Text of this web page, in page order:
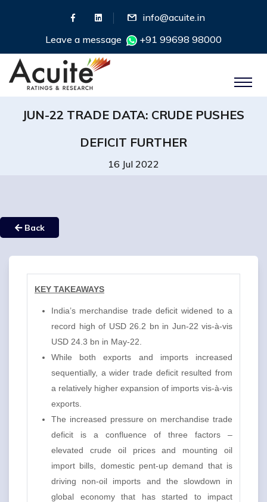
info@acuite.in
Leave a message
+91 99698 98000
JUN-22 TRADE DATA: CRUDE PUSHES
DEFICIT FURTHER
16 Jul 2022
Back
KEY TAKEAWAYS
India’s merchandise trade deficit widened to a
record high of USD 26.2 bn in Jun-22 vis-à-vis
USD 24.3 bn in May-22.
While both exports and imports increased
sequentially, a wider trade deficit resulted from
a relatively higher expansion of imports vis-à-vis
exports.
The increased pressure on merchandise trade
deficit is a confluence of three factors –
elevated crude oil prices and mounting oil
import bills, domestic pent-up demand that is
driving non-oil imports and the slowdown in
global economy that has started to impact